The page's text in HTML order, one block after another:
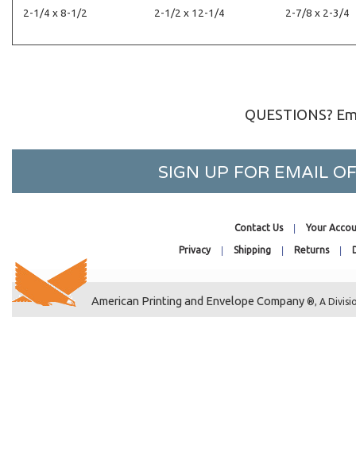
2-1/4 x 8-1/2
2-1/2 x 12-1/4
2-7/8 x 2-3/4
QUESTIONS?
SIGN UP FOR EMAIL
Contact Us Your
Privacy Shipping Returns
American Printing and Envelope Company ®, A